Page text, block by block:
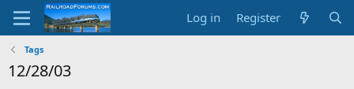
Log in Register
Tags
12/28/03